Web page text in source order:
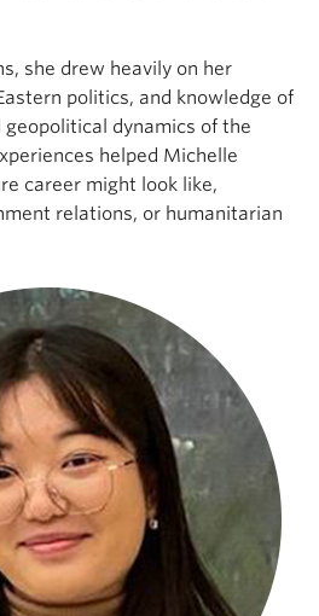
she drew heavily on her
politics, and knowledge of
dynamics of the
helped Michelle
career might look like,
relations, or humanitarian